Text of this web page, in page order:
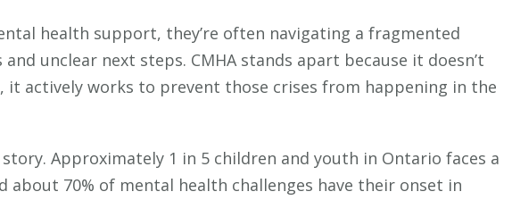
health support, they’re often navigating a fragmented
unclear next steps. CMHA stands apart because it doesn’t
actively works to prevent those crises from happening in the
Approximately 1 in 5 children and youth in Ontario faces a
about 70% of mental health challenges have their onset in